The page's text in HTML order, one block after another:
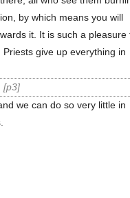
by which means you will
it. It is such a pleasure
give up everything in
p3
we can do so very little in